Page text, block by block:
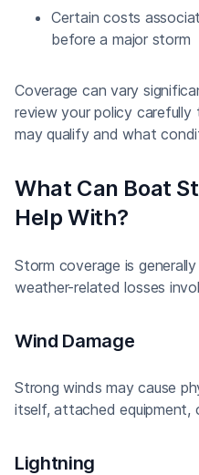
Certain costs
before a major storm
Coverage can vary
review your policy
may qualify and what
What Can Boat
Help With?
Storm coverage is
weather-related losses
Wind Damage
Strong winds may cause
itself, attached equipment,
Lightning